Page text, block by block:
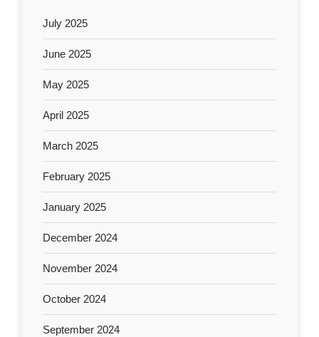
July 2025
June 2025
May 2025
April 2025
March 2025
February 2025
January 2025
December 2024
November 2024
October 2024
September 2024